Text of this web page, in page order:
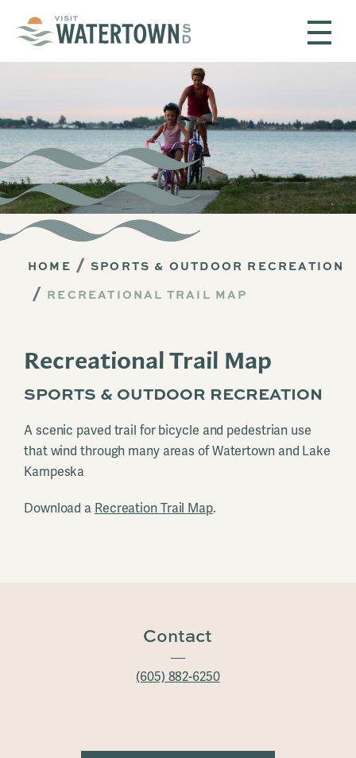
HOME
SPORTS & OUTDOOR RECREATION
RECREATIONAL TRAIL MAP
Recreational Trail Map
SPORTS & OUTDOOR RECREATION
A scenic paved trail for bicycle and pedestrian use
that wind through many areas of Watertown and Lake
Kampeska
Download a Recreation Trail Map.
Contact
(605) 882-6250